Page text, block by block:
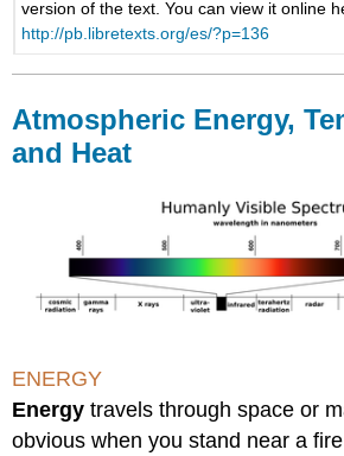
version of the text. You can view it online
http://pb.libretexts.org/es/?p=136
Atmospheric Energy,
and Heat
ENERGY
Energy travels through space or
obvious when you stand near a